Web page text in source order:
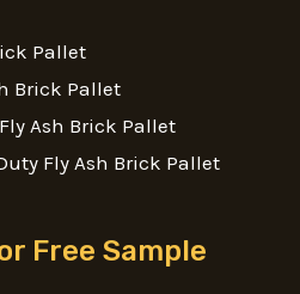
Pallet
Brick Pallet
Ash Brick Pallet
Fly Ash Brick Pallet
Free Sample